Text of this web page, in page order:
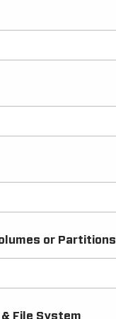
or Partitions
File System